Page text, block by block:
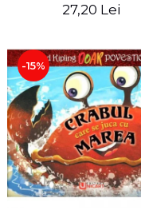
27,20 Lei
-15%